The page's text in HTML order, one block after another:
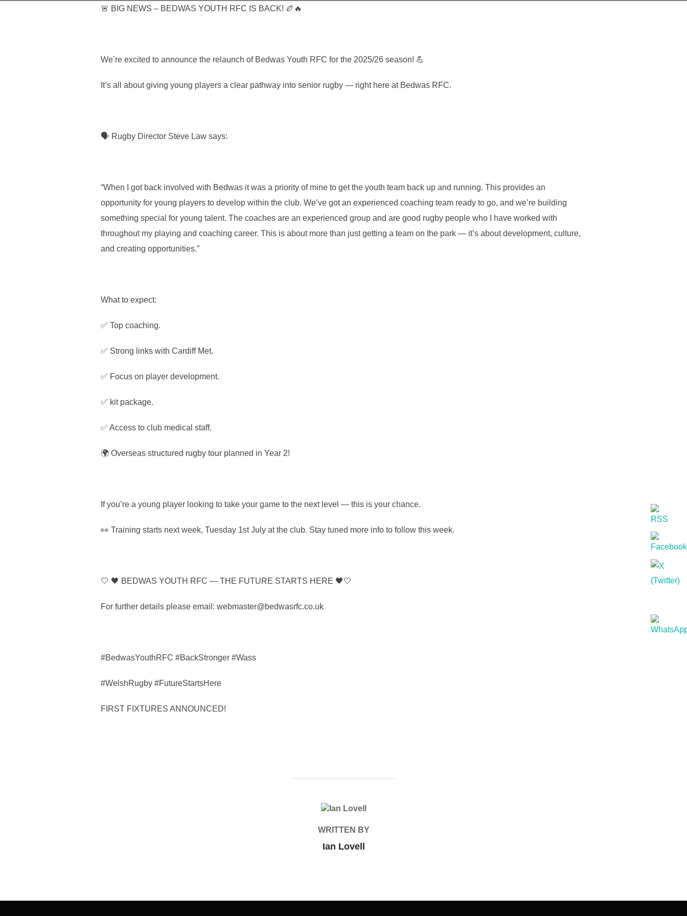
🚨 BIG NEWS – BEDWAS YOUTH RFC IS BACK! 🏉🔥
We’re excited to announce the relaunch of Bedwas Youth RFC for the 2025/26 season! 💪
It’s all about giving young players a clear pathway into senior rugby — right here at Bedwas RFC.
🗣 Rugby Director Steve Law says:
“When I got back involved with Bedwas it was a priority of mine to get the youth team back up and running. This provides an
opportunity for young players to develop within the club. We’ve got an experienced coaching team ready to go, and we’re building
something special for young talent. The coaches are an experienced group and are good rugby people who I have worked with
throughout my playing and coaching career. This is about more than just getting a team on the park — it’s about development, culture,
and creating opportunities.”
What to expect:
✅ Top coaching.
✅ Strong links with Cardiff Met.
✅ Focus on player development.
✅ kit package.
✅ Access to club medical staff.
🌍 Overseas structured rugby tour planned in Year 2!
If you’re a young player looking to take your game to the next level — this is your chance.
👀 Training starts next week, Tuesday 1st July at the club. Stay tuned more info to follow this week.
🤍 🖤 BEDWAS YOUTH RFC — THE FUTURE STARTS HERE 🖤🤍
For further details please email: webmaster@bedwasrfc.co.uk
#BedwasYouthRFC #BackStronger #Wass
#WelshRugby #FutureStartsHere
FIRST FIXTURES ANNOUNCED!
POST AUTHOR
WRITTEN BY
Ian Lovell